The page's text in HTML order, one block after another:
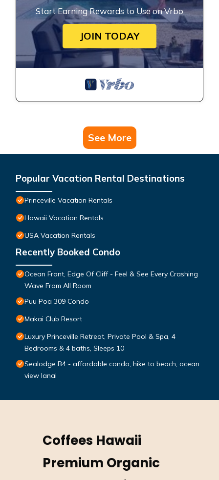
Start Earning Rewards to Use on Vrbo
JOIN TODAY
See More
Popular Vacation Rental Destinations
Princeville Vacation Rentals
Hawaii Vacation Rentals
USA Vacation Rentals
Recently Booked Condo
Ocean Front, Edge Of Cliff - Feel & See Every Crashing
Wave From All Room
Puu Poa 309 Condo
Makai Club Resort
Luxury Princeville Retreat, Private Pool & Spa, 4
Bedrooms & 4 baths, Sleeps 10
Sealodge B4 - affordable condo, hike to beach, ocean
view lanai
Coffees Hawaii
Premium Organic